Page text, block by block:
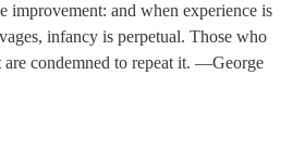
improvement: and when experience is
infancy is perpetual. Those who
are condemned to repeat it. —George